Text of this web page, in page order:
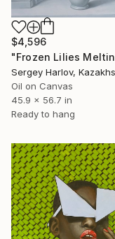
$4,596
Sergey Harlov,
Oil on Canvas
45.9 x 56.7 in
Ready to hang